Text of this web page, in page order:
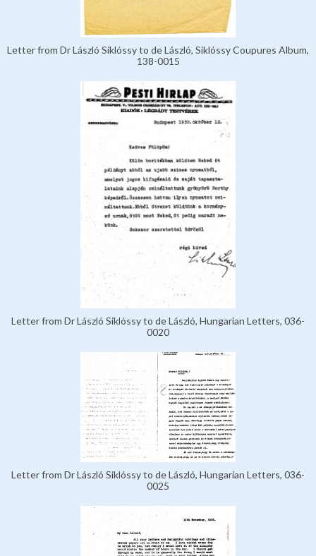
Letter from Dr László Siklóssy to de László, Siklóssy Coupures Album,
138-0015
Letter from Dr László Siklóssy to de László, Hungarian Letters, 036-
0020
Letter from Dr László Siklóssy to de László, Hungarian Letters, 036-
0025